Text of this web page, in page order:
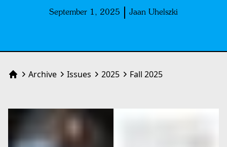
September 1, 2025 Jaan Uhelszki
HomeArchive Issues 2025 Fall 2025